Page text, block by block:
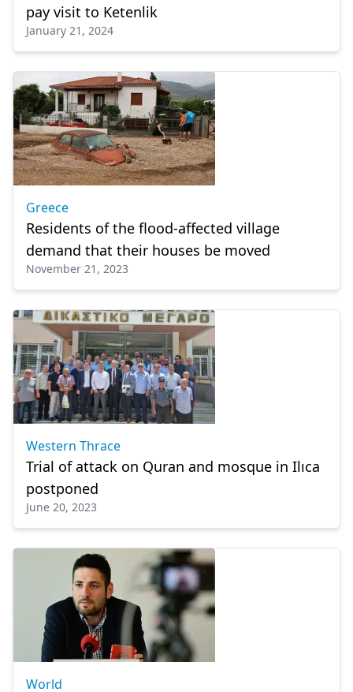
pay visit to Ketenlik
January 21, 2024
Greece
Residents of the flood-affected village
demand that their houses be moved
November 21, 2023
Western Thrace
Trial of attack on Quran and mosque in Ilıca
postponed
June 20, 2023
World